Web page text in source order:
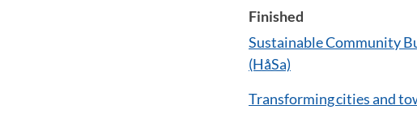
Finished
Sustainable Community
(HåSa)
Transforming cities and